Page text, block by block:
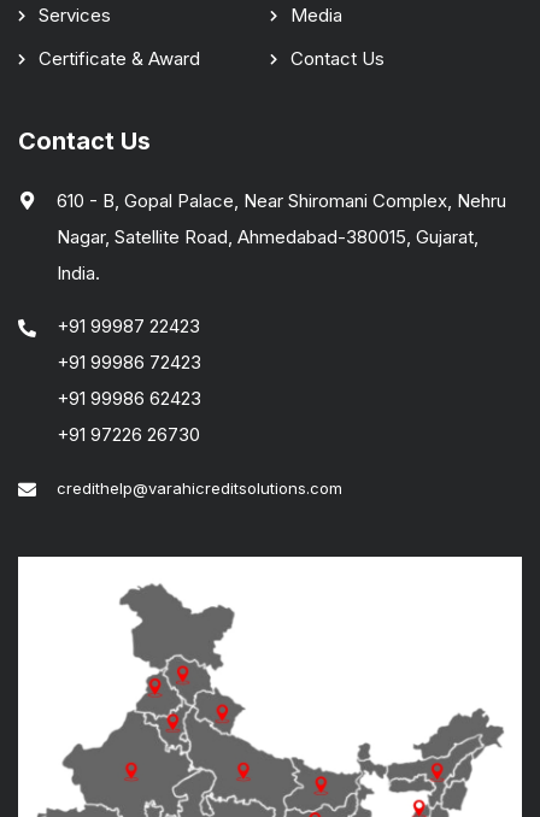
Services
Media
Certificate & Award
Contact Us
Contact Us
610 - B, Gopal Palace, Near Shiromani Complex, Nehru
Nagar, Satellite Road, Ahmedabad-380015, Gujarat,
India.
+91 99987 22423
+91 99986 72423
+91 99986 62423
+91 97226 26730
credithelp@varahicreditsolutions.com